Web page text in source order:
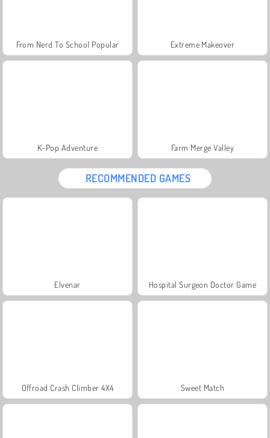
From Nerd To School Popular Extreme Makeover
K-Pop Adventure Farm Merge Valley
RECOMMENDED GAMES
Elvenar Hospital Surgeon Doctor Game
Offroad Crash Climber 4X4 Sweet Match